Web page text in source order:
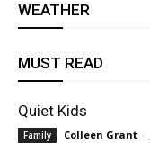
WEATHER
MUST READ
Quiet Kids
Family Colleen Grant -